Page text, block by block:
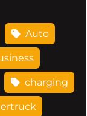
Auto
charging